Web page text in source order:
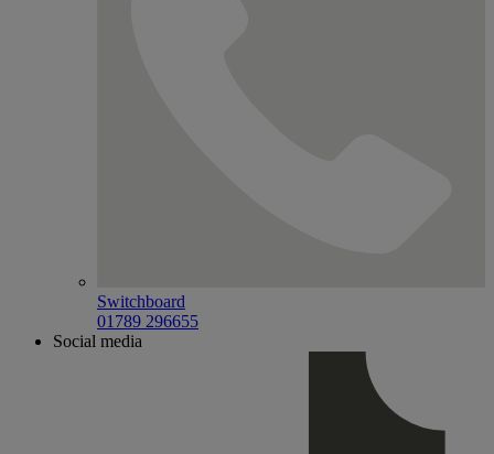
Switchboard
01789 296655
Social media